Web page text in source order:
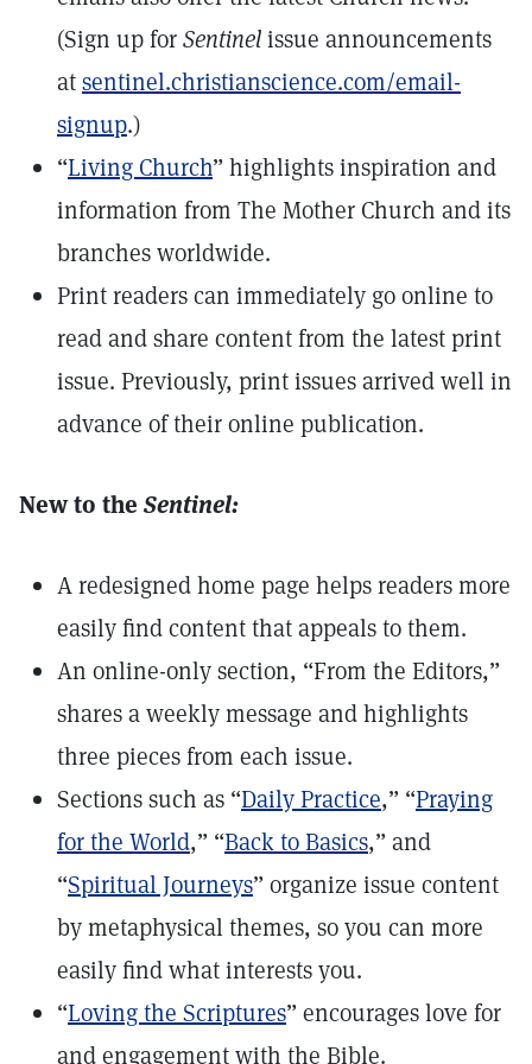
(Sign up forSentinelissue announcements
atsentinel.christianscience.com/email-
signup.)
“Living Church” highlights inspiration and
information from The Mother Church and its
branches worldwide.
Print readers can immediately go online to
read and share content from the latest print
issue. Previously, print issues arrived well in
advance of their online publication.
New to the Sentinel:
A redesigned home page helps readers more
easily find content that appeals to them.
An online-only section, “From the Editors,”
shares a weekly message and highlights
three pieces from each issue.
Sections such as “Daily Practice,” “Praying
for the World,” “Back to Basics,” and
“Spiritual Journeys” organize issue content
by metaphysical themes, so you can more
easily find what interests you.
“Loving the Scriptures” encourages love for
and engagement with the Bible.